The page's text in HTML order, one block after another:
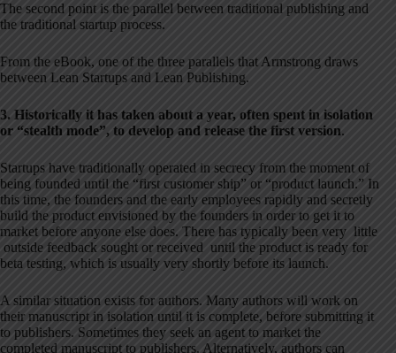
The second point is the parallel between traditional publishing and
the traditional startup process.
From the eBook, one of the three parallels that Armstrong draws
between Lean Startups and Lean Publishing.
3. Historically it has taken about a year, often spent in isolation
or “stealth mode”, to develop and release the first version.
Startups have traditionally operated in secrecy from the moment of
being founded until the “first customer ship” or “product launch.” In
this time, the founders and the early employees rapidly and secretly
build the product envisioned by the founders in order to get it to
market before anyone else does. There has typically been very little
outside feedback sought or received until the product is ready for
beta testing, which is usually very shortly before its launch.
A similar situation exists for authors. Many authors will work on
their manuscript in isolation until it is complete, before submitting it
to publishers. Sometimes they seek an agent to market the
completed manuscript to publishers. Alternatively, authors can